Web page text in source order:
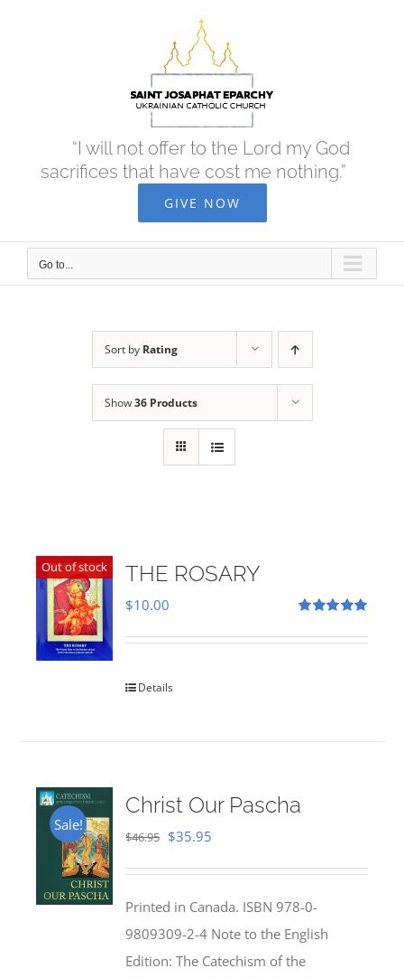
“I will not offer to the Lord my God
sacrifices that have cost me nothing.”
GIVE NOW
Go to...
Sort by Rating
Show36 Products
Out of stock THE ROSARY
out of 5
$10.00
Details
Sale!
Christ Our Pascha
$46.95 Original
$46.95.
$35.95
$35.95.
Printed in Canada. ISBN 978-0-
9809309-2-4 Note to the English
Edition: The Catechism of the